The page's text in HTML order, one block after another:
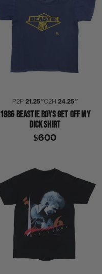
P2P21.25″C2H24.25″
1986 BEASTIE BOYS GET OFF MY
DICK SHIRT
$600